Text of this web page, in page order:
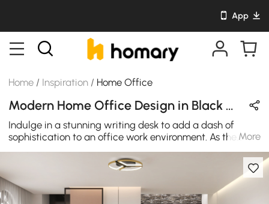
App
Home / Inspiration / Home Office
Modern Home Office Design in Black & Gold with Metal & Wooden
Indulge in a stunning writing desk to add a dash of
sophistication to an office work environment. As the
centerpiece of the office's decor, this table's geometric
frame in glittering gold and balck finish side by side
gives an eye-catching design. High-quality solid
stainless steel and wood are used in the construction of
this office desk for regular needs.
More